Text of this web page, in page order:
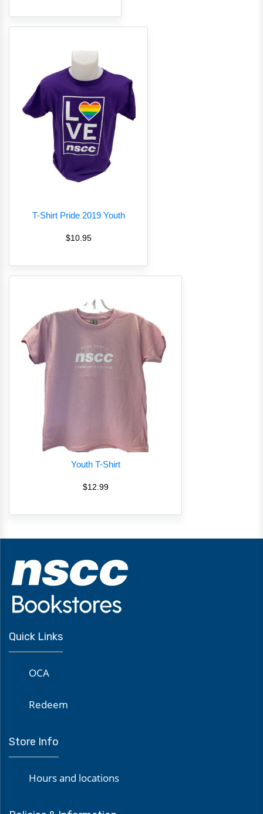
T-Shirt Pride 2019 Youth
$10.95
Youth T-Shirt
$12.99
Quick Links
OCA
Redeem
Store Info
Hours and locations